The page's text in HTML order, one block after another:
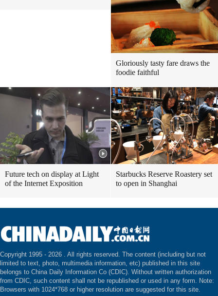
Gloriously tasty fare draws the
foodie faithful
Future tech on display at Light
of the Internet Exposition
Starbucks Reserve Roastery set
to open in Shanghai
Copyright 1995 - 2026 . All rights reserved. The content (including but not
limited to text, photo, multimedia information, etc) published in this site
belongs to China Daily Information Co (CDIC). Without written authorization
from CDIC, such content shall not be republished or used in any form. Note:
Browsers with 1024*768 or higher resolution are suggested for this site.